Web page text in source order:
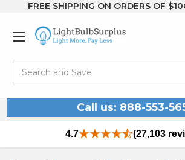
FREE SHIPPING ON ORDERS OF
Call us: 888-553-
4.7 (27,103